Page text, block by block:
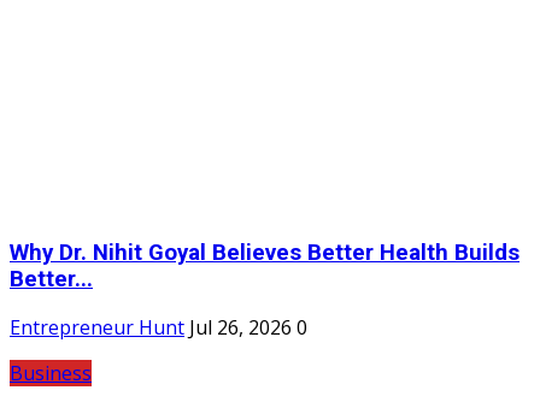
Why Dr. Nihit Goyal Believes Better Health Builds
Better...
Entrepreneur Hunt Jul 26, 2026 0
Business